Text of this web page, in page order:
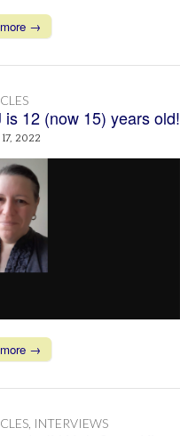
→
is 12 (now 15) years old!
2022
→
INTERVIEWS